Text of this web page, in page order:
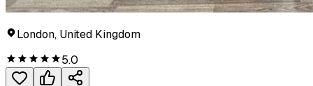
London, United Kingdom
5.0